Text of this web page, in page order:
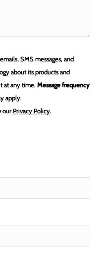
SMS messages, and
about its products and
at any time. Message frequency
apply.
ourPrivacy Policy.